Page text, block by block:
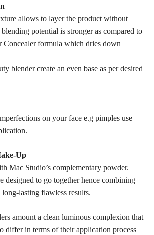
allows to layer the product without
potential is stronger as compared to
Concealer formula which dries down
blender create an even base as per desired
on your face e.g pimples use
Up
Mac Studio’s complementary powder.
designed to go together hence combining
lasting flawless results.
amount a clean luminous complexion that
differ in terms of their application process